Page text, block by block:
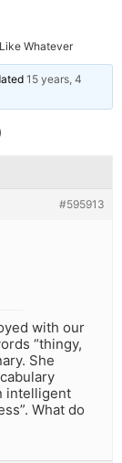
Whatever
15 years, 4
#595913
with our
“thingy,
She
intelligent
What do